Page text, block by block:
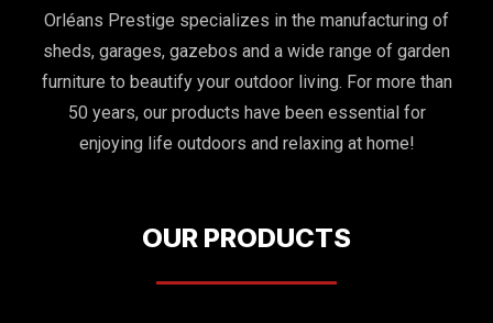
Orléans Prestige specializes in the manufacturing of
sheds, garages, gazebos and a wide range of garden
furniture to beautify your outdoor living. For more than
50 years, our products have been essential for
enjoying life outdoors and relaxing at home!
OUR PRODUCTS